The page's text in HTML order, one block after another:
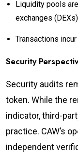
Liquidity pools
exchanges
Transactions
Security
Security audits
token. While the
indicator, third-
practice. CAW’s
independent